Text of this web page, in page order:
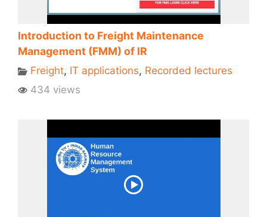
Introduction to Freight Maintenance
Management (FMM) of IR
Freight, IT applications, Recorded lectures
434 views